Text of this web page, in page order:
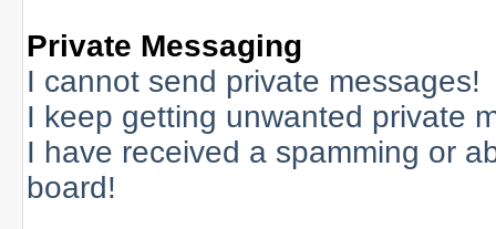
Private Messaging
I cannot send private messages!
I keep getting unwanted private
I have received a spamming or
board!